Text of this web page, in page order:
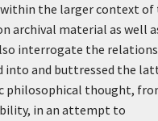
the larger context of
archival material as well
interrogate the
into and buttressed the
philosophical thought,
in an attempt to